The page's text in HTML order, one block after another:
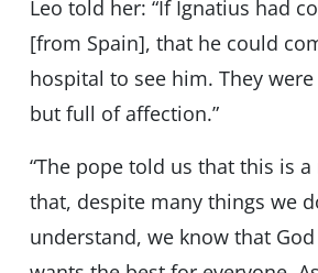
Leo told her: “If Ignatius had
[from Spain], that he could
hospital to see him. They
but full of affection.”
“The pope told us that this is
that, despite many things we
understand, we know that